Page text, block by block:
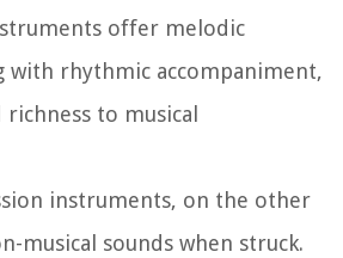
offer melodic
with rhythmic accompaniment,
to musical
instruments, on the other
musical sounds when struck.